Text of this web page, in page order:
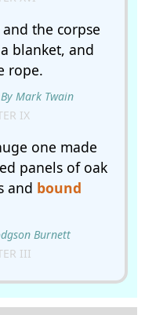
the corpse
blanket, and
rope.
By Mark Twain
IX
one made
panels of oak
and bound
Burnett
III